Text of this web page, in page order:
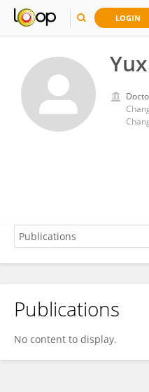
LOGIN
Yuxue Yu
Publications
No content to display.